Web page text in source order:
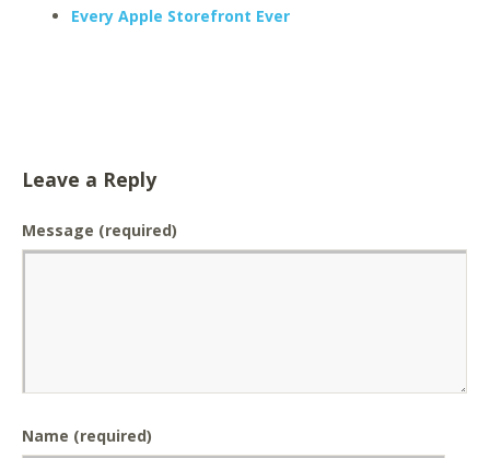
Every Apple Storefront Ever
Leave a Reply
Message (required)
Name (required)